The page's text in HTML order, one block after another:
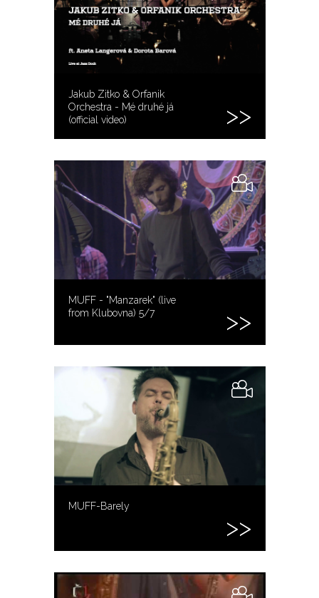
Jakub Zitko & Orfanik
Orchestra - Mé druhé já
(official video)
MUFF - "Manzarek" (live
from Klubovna) 5/7
MUFF-Barely